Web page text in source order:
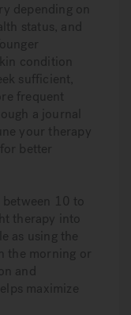
depending on
status, and
condition
sufficient,
frequent
a journal
your therapy
better
10 to
therapy into
as using the
the morning or
and
maximize